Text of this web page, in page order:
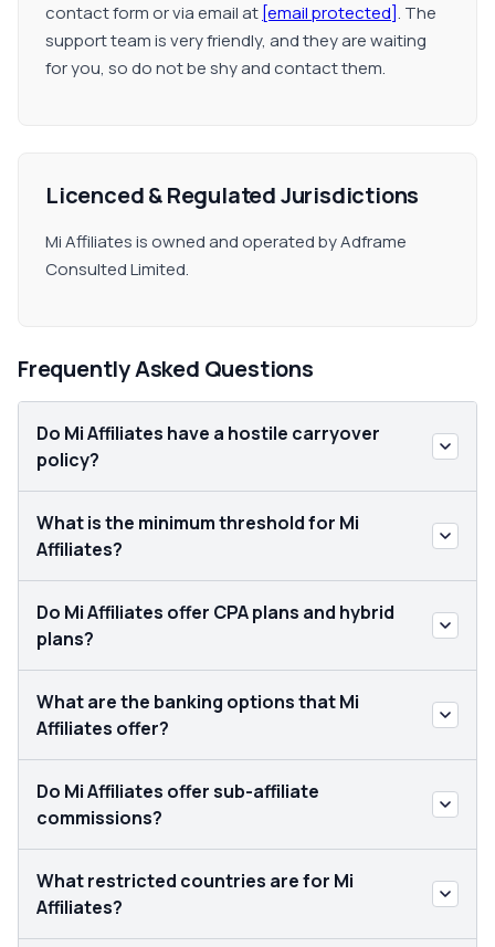
contact form or via email at [email protected]. The
support team is very friendly, and they are waiting
for you, so do not be shy and contact them.
Licenced & Regulated Jurisdictions
Mi Affiliates is owned and operated by Adframe
Consulted Limited.
Frequently Asked Questions
Do Mi Affiliates have a hostile carryover
policy?
What is the minimum threshold for Mi
Affiliates?
Do Mi Affiliates offer CPA plans and hybrid
plans?
What are the banking options that Mi
Affiliates offer?
Do Mi Affiliates offer sub-affiliate
commissions?
What restricted countries are for Mi
Affiliates?